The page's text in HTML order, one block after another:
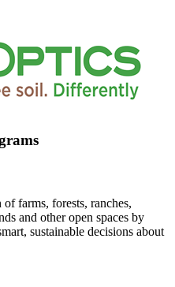
farms, forests, ranches,
and other open spaces by
sustainable decisions about